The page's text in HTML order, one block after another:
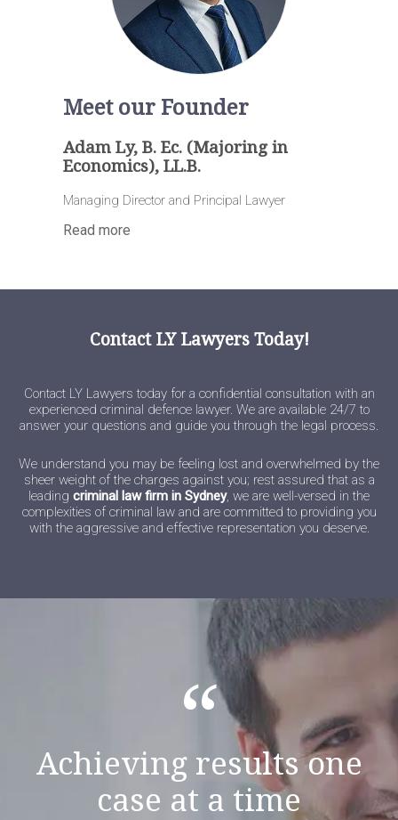
Meet our Founder
Adam Ly, B. Ec. (Majoring in
Economics), LL.B.
Managing Director and Principal Lawyer
Read more
Contact LY Lawyers Today!
Contact LY Lawyers today for a confidential consultation with an
experienced criminal defence lawyer. We are available 24/7 to
answer your questions and guide you through the legal process.
We understand you may be feeling lost and overwhelmed by the
sheer weight of the charges against you; rest assured that as a
leading criminal law firm in Sydney, we are well-versed in the
complexities of criminal law and are committed to providing you
with the aggressive and effective representation you deserve.
“
Achieving results one
case at a time